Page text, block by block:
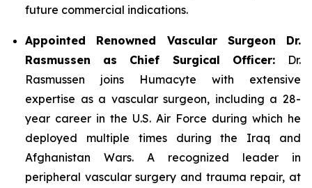
future commercial indications.
Appointed Renowned Vascular Surgeon Dr.
Rasmussen as Chief Surgical Officer: Dr.
Rasmussen joins Humacyte with extensive
expertise as a vascular surgeon, including a 28-
year career in the U.S. Air Force during which he
deployed multiple times during the Iraq and
Afghanistan Wars. A recognized leader in
peripheral vascular surgery and trauma repair, at